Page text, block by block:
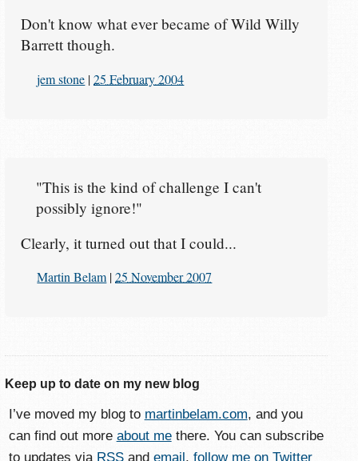
Don't know what ever became of Wild Willy
Barrett though.
jem stone |25 February 2004
"This is the kind of challenge I can't
possibly ignore!"
Clearly, it turned out that I could...
Martin Belam |25 November 2007
Keep up to date on my new blog
I’ve moved my blog to martinbelam.com, and you
can find out more about methere. You can subscribe
to updates via RSSand email, follow me on Twitter